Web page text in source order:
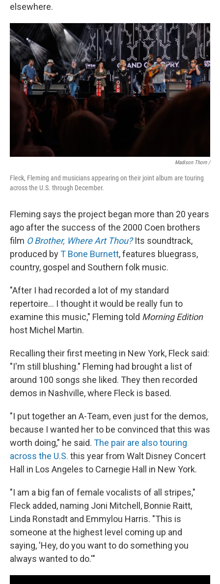
elsewhere.
Madison Thorn /
Fleck, Fleming and musicians appearing on their joint album are touring
across the U.S. through December.
Fleming says the project began more than 20 years
ago after the success of the 2000 Coen brothers
film O Brother, Where Art Thou? Its soundtrack,
produced byT Bone Burnett, features bluegrass,
country, gospel and Southern folk music.
"After I had recorded a lot of my standard
repertoire... I thought it would be really fun to
examine this music," Fleming told Morning Edition
host Michel Martin.
Recalling their first meeting in New York, Fleck said:
"I'm still blushing." Fleming had brought a list of
around 100 songs she liked. They then recorded
demos in Nashville, where Fleck is based.
"I put together an A-Team, even just for the demos,
because I wanted her to be convinced that this was
worth doing," he said. The pair are also touring
across the U.S. this year from Walt Disney Concert
Hall in Los Angeles to Carnegie Hall in New York.
"I am a big fan of female vocalists of all stripes,"
Fleck added, naming Joni Mitchell, Bonnie Raitt,
Linda Ronstadt and Emmylou Harris. "This is
someone at the highest level coming up and
saying, 'Hey, do you want to do something you
always wanted to do.'"